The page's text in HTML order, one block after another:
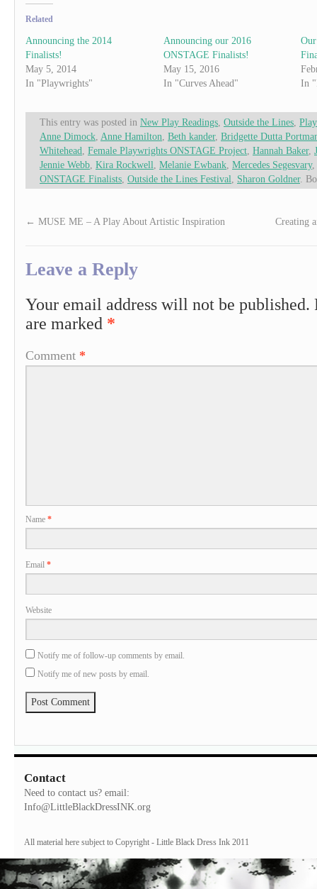
Related
Announcing the 2014
Finalists!
May 5, 2014
In "Playwrights"
Announcing our 2016
ONSTAGE Finalists!
May 15, 2016
In "Curves Ahead"
In
This entry was posted in New Play Readings Outside the Lines
Anne Dimock Anne Hamilton Beth kander, Bridgette Dutta
Whitehead Female Playwrights ONSTAGE Project Hannah Baker,
Jennie Webb Kira Rockwell Melanie Ewbank Mercedes Segesvary,
ONSTAGE Finalists Outside the Lines Festival Sharon Goldner.
← MUSE ME – A Play About Artistic Inspiration Creating
Leave a Reply
Your email address will not be published.
are marked *
Comment *
Name *
Email *
Website
Notify me of follow-up comments by email.
Notify me of new posts by email.
Contact
Need to contact us? email:
Info@LittleBlackDressINK.org
All material here subject to Copyright - Little Black Dress Ink 2011